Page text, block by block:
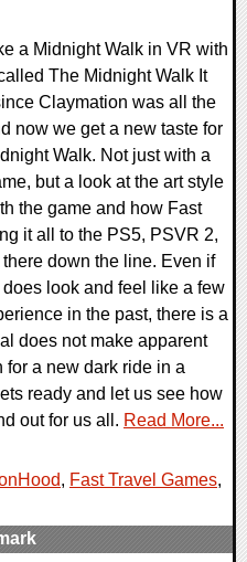
a Midnight Walk in VR with
The Midnight Walk It
Claymation was all the
now we get a new taste for
Walk. Not just with a
but a look at the art style
the game and how Fast
it all to the PS5, PSVR 2,
down the line. Even if
look and feel like a few
in the past, there is a
does not make apparent
for a new dark ride in a
ready and let us see how
out for us all. Read More...
, Fast Travel Games,